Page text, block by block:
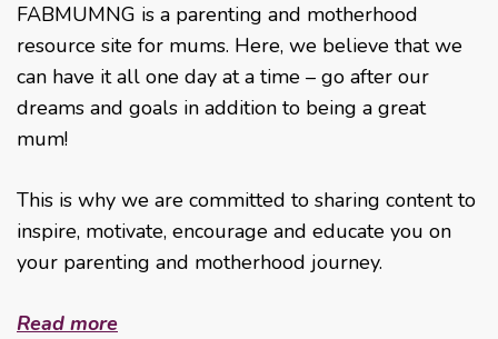
FABMUMNG is a parenting and motherhood
resource site for mums. Here, we believe that we
can have it all one day at a time – go after our
dreams and goals in addition to being a great
mum!
This is why we are committed to sharing content to
inspire, motivate, encourage and educate you on
your parenting and motherhood journey.
Read more